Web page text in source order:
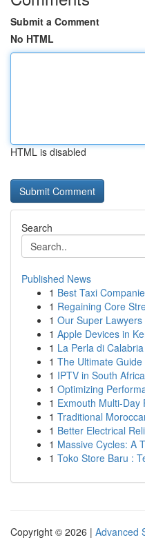
Submit a Comment
No HTML
HTML is disabled
Search
Published News
1 Best Taxi
1 Regaining Core
1 Our Super
1 Apple Devices in
1 La Perla di Calabria
1 The Ultimate
1 IPTV in South
1 Optimizing
1 Exmouth Multi-Day
1 Traditional
1 Better Electrical
1 Massive Cycles: A
1 Toko Store Baru :
Copyright © 2026 | Advanced